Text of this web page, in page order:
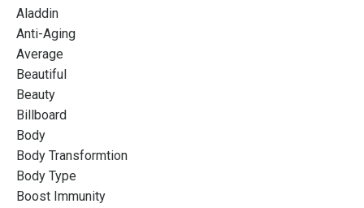
Aladdin
Anti-Aging
Average
Beautiful
Beauty
Billboard
Body
Body Transformtion
Body Type
Boost Immunity